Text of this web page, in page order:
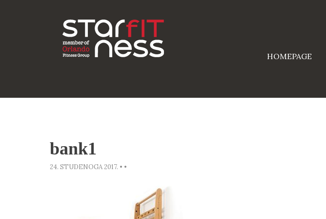
HOMEPAGE
bank1
24. STUDENOGA 2017. • •